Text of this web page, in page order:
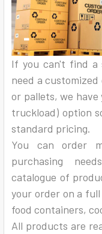
If you can't find a
need a
or pallets, we
truckload) option
standard pricing.
You can order
purchasing
catalogue of
your order on a
food containers,
All products are